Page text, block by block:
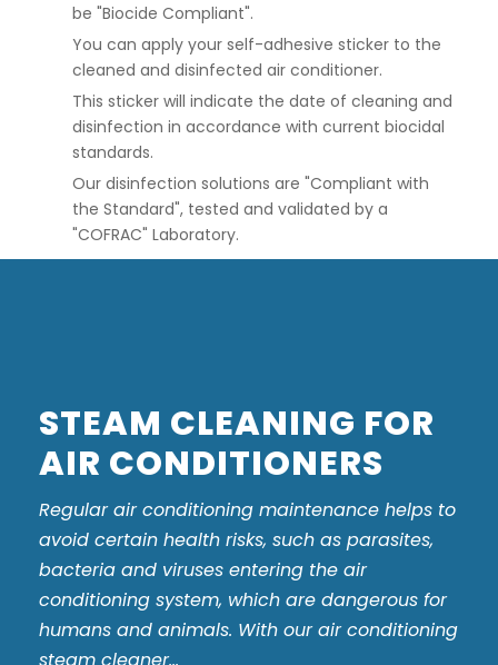
be "Biocide Compliant".
You can apply your self-adhesive sticker to the
cleaned and disinfected air conditioner.
This sticker will indicate the date of cleaning and
disinfection in accordance with current biocidal
standards.
Our disinfection solutions are "Compliant with
the Standard", tested and validated by a
"COFRAC" Laboratory.
STEAM CLEANING FOR
AIR CONDITIONERS
Regular air conditioning maintenance helps to
avoid certain health risks, such as parasites,
bacteria and viruses entering the air
conditioning system, which are dangerous for
humans and animals. With our air conditioning
steam cleaner...